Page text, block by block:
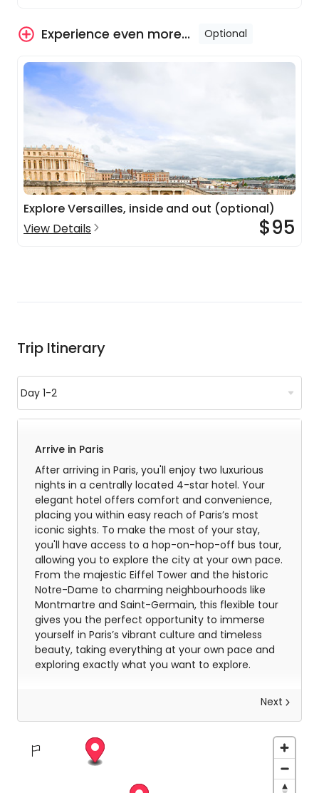
Experience even more... Optional
Explore Versailles, inside and out (optional)
View Details
$95
Trip Itinerary
Arrive in Paris
After arriving in Paris, you'll enjoy two luxurious
nights in a centrally located 4-star hotel. Your
elegant hotel offers comfort and convenience,
placing you within easy reach of Paris’s most
iconic sights. To make the most of your stay,
you'll have access to a hop-on-hop-off bus tour,
allowing you to explore the city at your own pace.
From the majestic Eiffel Tower and the historic
Notre-Dame to charming neighbourhoods like
Montmartre and Saint-Germain, this flexible tour
gives you the perfect opportunity to immerse
yourself in Paris’s vibrant culture and timeless
beauty, taking everything at your own pace and
exploring exactly what you want to explore.
Next